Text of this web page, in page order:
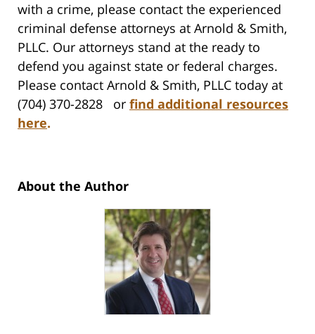
with a crime, please contact the experienced
criminal defense attorneys at Arnold & Smith,
PLLC. Our attorneys stand at the ready to
defend you against state or federal charges.
Please contact Arnold & Smith, PLLC today at
(704) 370-2828 or find additional resources
here.
About the Author